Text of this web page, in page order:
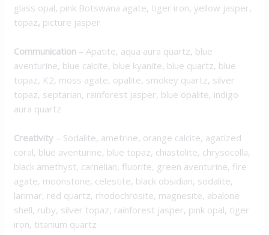
glass opal, pink Botswana agate, tiger iron, yellow jasper,
topaz, picture jasper
Communication – Apatite, aqua aura quartz, blue
aventurine, blue calcite, blue kyanite, blue quartz, blue
topaz, K2, moss agate, opalite, smokey quartz, silver
topaz, septarian, rainforest jasper, blue opalite, indigo
aura quartz
Creativity – Sodalite, ametrine, orange calcite, agatized
coral, blue aventurine, blue topaz, chiastolite, chrysocolla,
black amethyst, carnelian, fluorite, green aventurine, fire
agate, moonstone, celestite, black obsidian, sodalite,
larimar, red quartz, rhodochrosite, magnesite, abalone
shell, ruby, silver topaz, rainforest jasper, pink opal, tiger
iron, titanium quartz